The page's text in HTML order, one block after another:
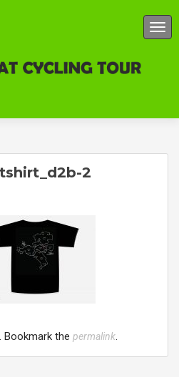
2
Bookmark the permalink.